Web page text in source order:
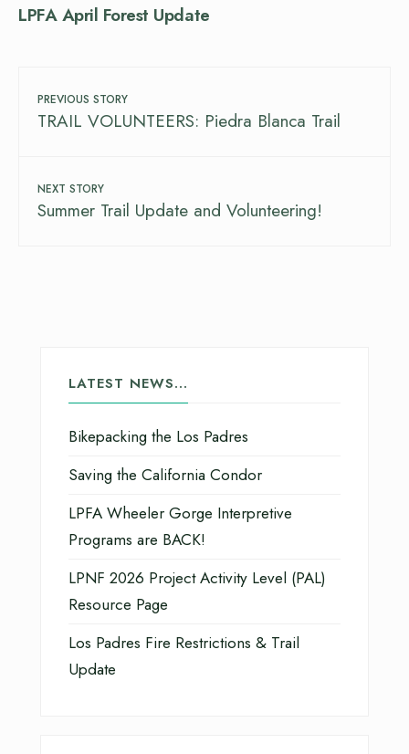
LPFA April Forest Update
PREVIOUS STORY
TRAIL VOLUNTEERS: Piedra Blanca Trail
NEXT STORY
Summer Trail Update and Volunteering!
LATEST NEWS…
Bikepacking the Los Padres
Saving the California Condor
LPFA Wheeler Gorge Interpretive
Programs are BACK!
LPNF 2026 Project Activity Level (PAL)
Resource Page
Los Padres Fire Restrictions & Trail
Update